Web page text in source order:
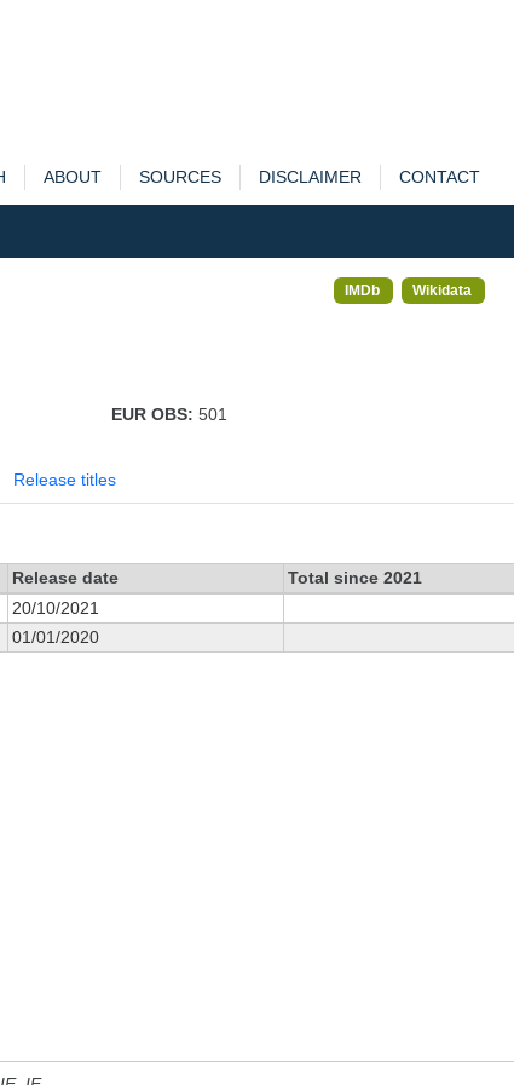
ABOUT SOURCES DISCLAIMER CONTACT
IMDb Wikidata
EUR OBS: 501
Release titles
Release date Total since 2021
20/10/2021
01/01/2020